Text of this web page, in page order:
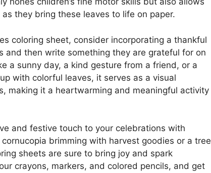
they bring these leaves to life on paper.
coloring sheet, consider incorporating a thankful
and then write something they are grateful for on
a sunny day, a kind gesture from a friend, or a
with colorful leaves, it serves as a visual
making it a heartwarming and meaningful activity
and festive touch to your celebrations with
brimming with harvest goodies or a tree
sheets are sure to bring joy and spark
crayons, markers, and colored pencils, and get